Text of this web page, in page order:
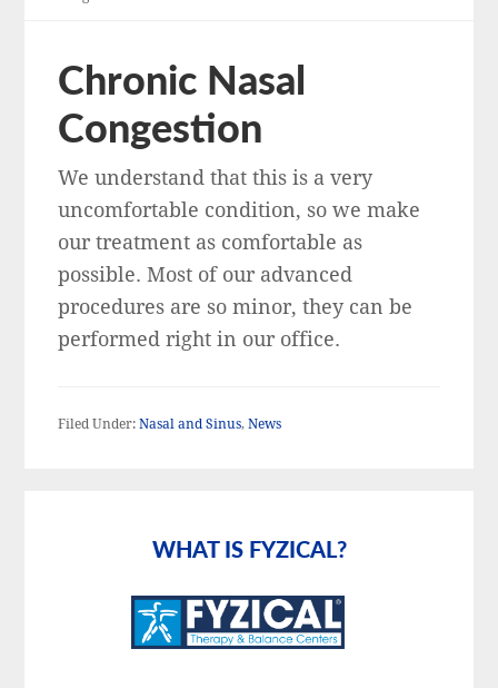
Chronic Nasal
Congestion
We understand that this is a very
uncomfortable condition, so we make
our treatment as comfortable as
possible. Most of our advanced
procedures are so minor, they can be
performed right in our office.
Filed Under:Nasal and Sinus,News
WHAT IS FYZICAL?